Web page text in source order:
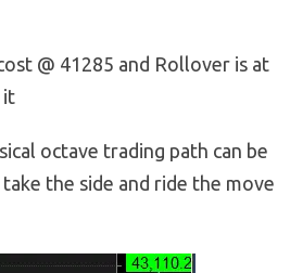
@ 41285 and Rollover is at
it
octave trading path can be
the side and ride the move